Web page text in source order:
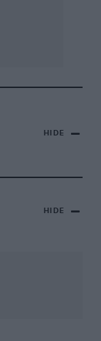
HIDE
HIDE